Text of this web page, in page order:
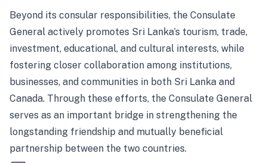
Beyond its consular responsibilities, the Consulate
General actively promotes Sri Lanka’s tourism, trade,
investment, educational, and cultural interests, while
fostering closer collaboration among institutions,
businesses, and communities in both Sri Lanka and
Canada. Through these efforts, the Consulate General
serves as an important bridge in strengthening the
longstanding friendship and mutually beneficial
partnership between the two countries.